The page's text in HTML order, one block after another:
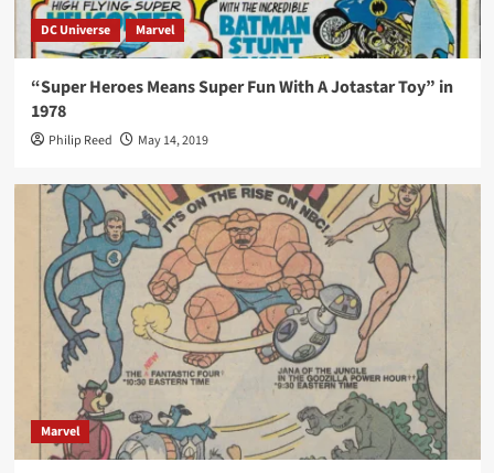
DC Universe Marvel
“Super Heroes Means Super Fun With A Jotastar Toy” in
1978
Philip Reed May 14, 2019
Marvel